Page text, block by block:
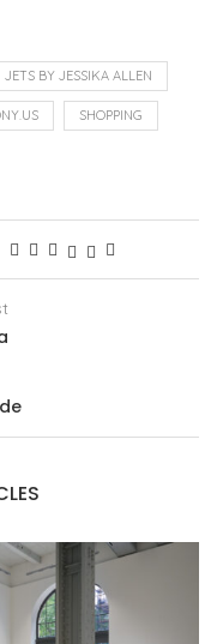
JETS BY JESSIKA ALLEN
SHOPPING